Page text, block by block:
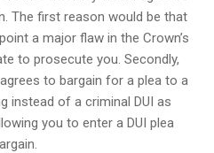
The first reason would be that
a major flaw in the Crown’s
to prosecute you. Secondly,
agrees to bargain for a plea to a
instead of a criminal DUI as
you to enter a DUI plea